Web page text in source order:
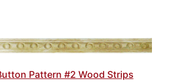
Pattern #2 Wood Strips